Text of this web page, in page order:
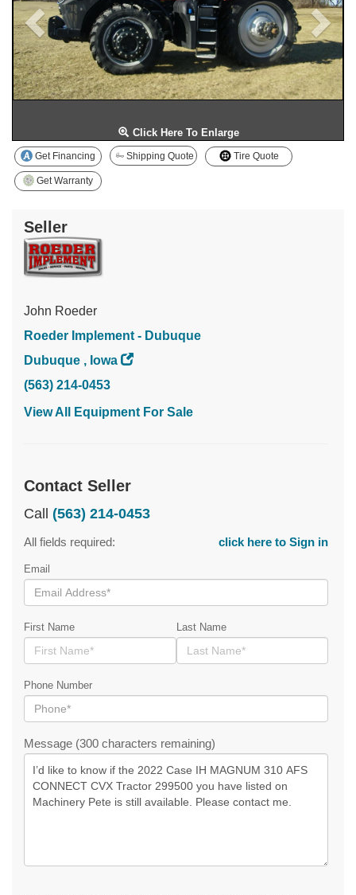
Click Here To Enlarge
Get Financing Shipping Quote Tire Quote
Get Warranty
Seller
John Roeder
Roeder Implement - Dubuque
Dubuque , Iowa
(563) 214-0453
View All Equipment For Sale
Contact Seller
Call (563) 214-0453
All fields required: click here to Sign in
Email
First Name Last Name
Phone Number
Message (300 characters remaining)